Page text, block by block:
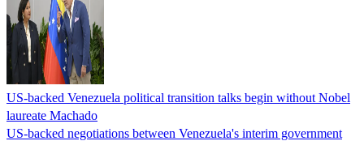
US-backed Venezuela political transition talks begin without Nobel
laureate Machado
US-backed negotiations between Venezuela's interim government